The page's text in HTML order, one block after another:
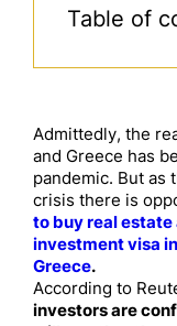
Table of
Admittedly, the
and Greece has
pandemic. But as
crisis there is
to buy real
investment visa
Greece.
According to
investors are